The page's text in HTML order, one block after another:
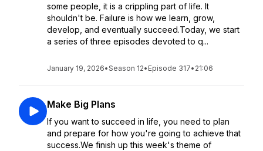
some people, it is a crippling part of life. It
shouldn't be. Failure is how we learn, grow,
develop, and eventually succeed.Today, we start
a series of three episodes devoted to q...
January 19, 2026•Season 12• Episode 317• 21:06
Make Big Plans
If you want to succeed in life, you need to plan
and prepare for how you're going to achieve that
success.We finish up this week's theme of